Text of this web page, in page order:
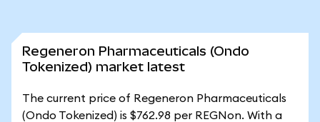
Regeneron Pharmaceuticals (Ondo
Tokenized) market latest
The current price of Regeneron Pharmaceuticals
(Ondo Tokenized) is $762.98 per REGNon. With a